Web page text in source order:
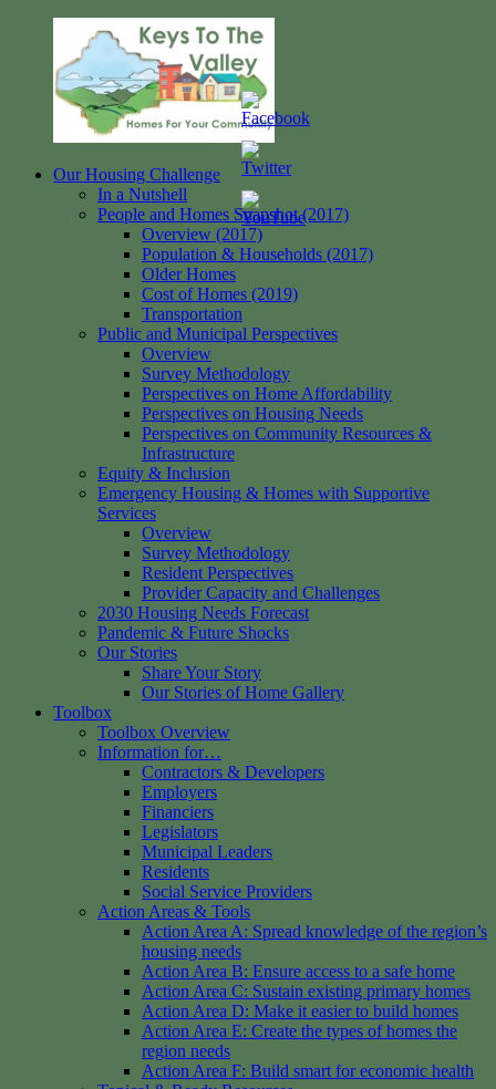
content
Our Housing Challenge
In a Nutshell
People and Homes Snapshot (2017)
Overview (2017)
Population & Households (2017)
Older Homes
Cost of Homes (2019)
Transportation
Public and Municipal Perspectives
Overview
Survey Methodology
Perspectives on Home Affordability
Perspectives on Housing Needs
Perspectives on Community Resources &
Infrastructure
Equity & Inclusion
Emergency Housing & Homes with Supportive
Services
Overview
Survey Methodology
Resident Perspectives
Provider Capacity and Challenges
2030 Housing Needs Forecast
Pandemic & Future Shocks
Our Stories
Share Your Story
Our Stories of Home Gallery
Toolbox
Toolbox Overview
Information for…
Contractors & Developers
Employers
Financiers
Legislators
Municipal Leaders
Residents
Social Service Providers
Action Areas & Tools
Action Area A: Spread knowledge of the region’s
housing needs
Action Area B: Ensure access to a safe home
Action Area C: Sustain existing primary homes
Action Area D: Make it easier to build homes
Action Area E: Create the types of homes the
region needs
Action Area F: Build smart for economic health